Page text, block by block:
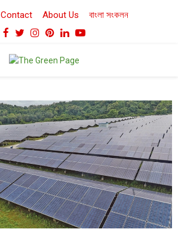
Contact About Us বাংলা সংকলন
Facebook
TwitterInstagram
Pinterest
LinkedinYoutube